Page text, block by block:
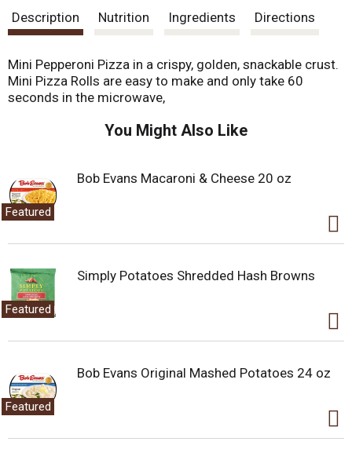
Description Nutrition Ingredients Directions
Mini Pepperoni Pizza in a crispy, golden, snackable crust.
Mini Pizza Rolls are easy to make and only take 60
seconds in the microwave,
You Might Also Like
Featured
Bob Evans Macaroni & Cheese 20 oz
Featured
Simply Potatoes Shredded Hash Browns
Featured
Bob Evans Original Mashed Potatoes 24 oz